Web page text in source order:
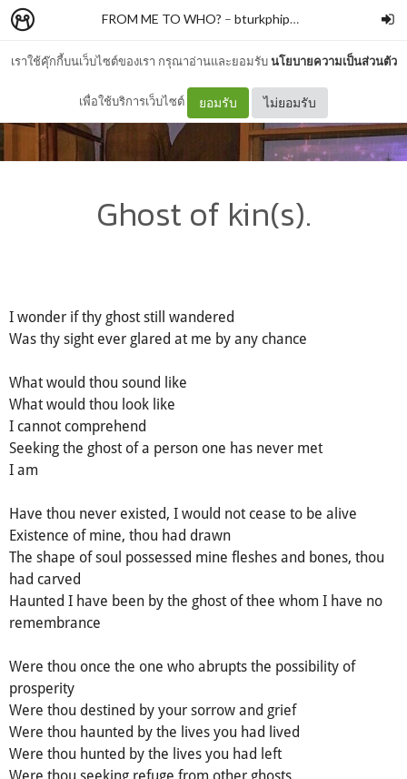
เราใช้คุ๊กกี้บนเว็บไซต์ของเรา กรุณาอ่านและยอมรับนโยบายความเป็นส่วนตัว
เพื่อใช้บริการเว็บไซต์ ยอมรับ ไม่ยอมรับ
FROM ME TO WHO? – bturkphiphek
Ghost of kin(s).
I wonder if thy ghost still wandered
Was thy sight ever glared at me by any chance
What would thou sound like
What would thou look like
I cannot comprehend
Seeking the ghost of a person one has never met
I am
Have thou never existed, I would not cease to be alive
Existence of mine, thou had drawn
The shape of soul possessed mine fleshes and bones, thou
had carved
Haunted I have been by the ghost of thee whom I have no
remembrance
Were thou once the one who abrupts the possibility of
prosperity
Were thou destined by your sorrow and grief
Were thou haunted by the lives you had lived
Were thou hunted by the lives you had left
Were thou seeking refuge from other ghosts